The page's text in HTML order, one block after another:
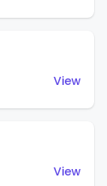
View
View